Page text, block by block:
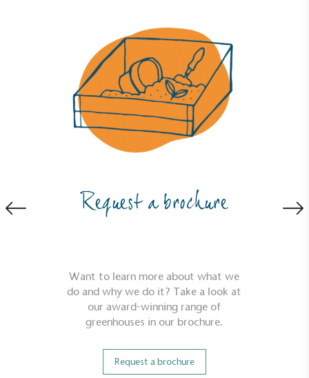
Request a brochure
Want to learn more about what we
do and why we do it? Take a look at
our award-winning range of
greenhouses in our brochure.
Request a brochure
Certificate FullProfile